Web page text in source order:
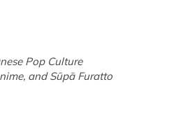
Pop Culture
and Sūpā Furatto